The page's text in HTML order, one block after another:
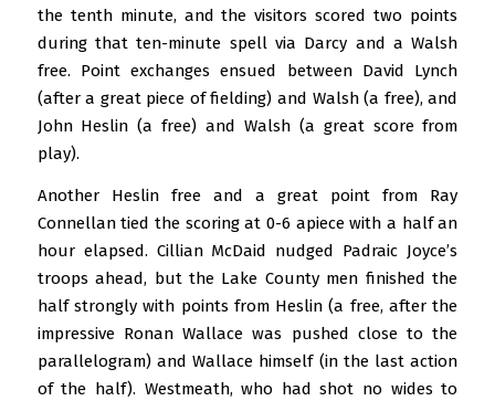
the tenth minute, and the visitors scored two points
during that ten-minute spell via Darcy and a Walsh
free. Point exchanges ensued between David Lynch
(after a great piece of fielding) and Walsh (a free), and
John Heslin (a free) and Walsh (a great score from
play).
Another Heslin free and a great point from Ray
Connellan tied the scoring at 0-6 apiece with a half an
hour elapsed. Cillian McDaid nudged Padraic Joyce’s
troops ahead, but the Lake County men finished the
half strongly with points from Heslin (a free, after the
impressive Ronan Wallace was pushed close to the
parallelogram) and Wallace himself (in the last action
of the half). Westmeath, who had shot no wides to